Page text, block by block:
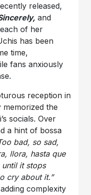
released,
and
of her
has been
time,
fans anxiously
reception in
memorized the
socials. Over
a hint of bossa
bad, so sad,
llora, hasta que
it stops
cry about it.”
complexity